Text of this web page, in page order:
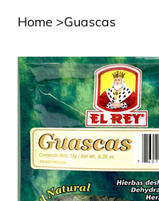
Home >Guascas